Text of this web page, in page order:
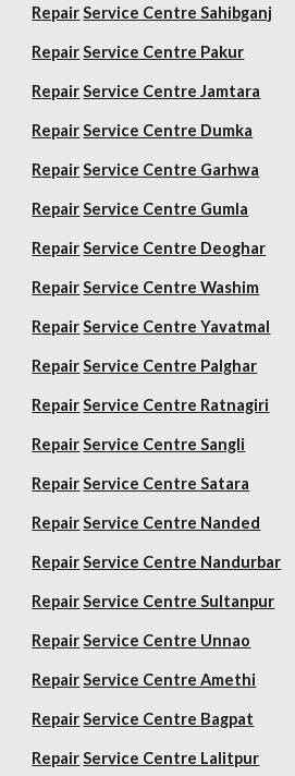
Repair Service Centre Sahibganj
Repair Service Centre Pakur
Repair Service Centre Jamtara
Repair Service Centre Dumka
Repair Service Centre Garhwa
Repair Service Centre Gumla
Repair Service Centre Deoghar
Repair Service Centre Washim
Repair Service Centre Yavatmal
Repair Service Centre Palghar
Repair Service Centre Ratnagiri
Repair Service Centre Sangli
Repair Service Centre Satara
Repair Service Centre Nanded
Repair Service Centre Nandurbar
Repair Service Centre Sultanpur
Repair Service Centre Unnao
Repair Service Centre Amethi
Repair Service Centre Bagpat
Repair Service Centre Lalitpur